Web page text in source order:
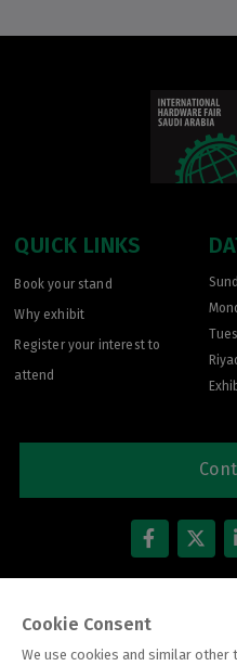
QUICK LINKS
Book your stand
Why exhibit
Register your interest to
attend
Note: Admission is
Cookie Consent
We use cookies and similar